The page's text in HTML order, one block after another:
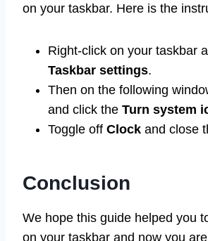
on your taskbar. Here is the
Right-click on your taskbar
Taskbar settings.
Then on the following
and click the Turn system
Toggle off Clock and close
Conclusion
We hope this guide helped you
on your taskbar and now you